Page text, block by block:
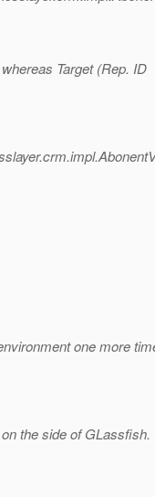
Target (Rep. ID
one more
the side of GLassfish.